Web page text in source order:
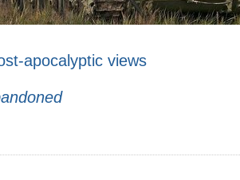
apocalyptic views